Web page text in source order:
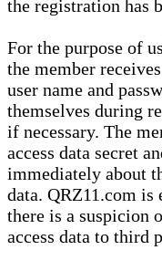
the registration has
For the purpose of
the member
user name and
themselves during
if necessary. The
access data secret
immediately about
data. QRZ11.com
there is a suspicion
access data to third